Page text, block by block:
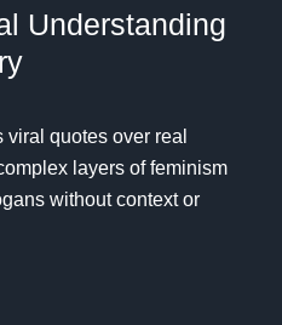
Understanding
quotes over real
layers of feminism
without context or